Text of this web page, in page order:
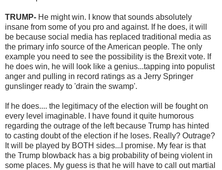
TRUMP- He might win. I know that sounds absolutely
insane from some of you pro and against. If he does, it will
be because social media has replaced traditional media as
the primary info source of the American people. The only
example you need to see the possibility is the Brexit vote. If
he does win, he will look like a genius...tapping into populist
anger and pulling in record ratings as a Jerry Springer
gunslinger ready to 'drain the swamp'.
If he does.... the legitimacy of the election will be fought on
every level imaginable. I have found it quite humorous
regarding the outrage of the left because Trump has hinted
to casting doubt of the election if he loses. Really? Outrage?
It will be played by BOTH sides...I promise. My fear is that
the Trump blowback has a big probability of being violent in
some places. My guess is that he will have to call out martial